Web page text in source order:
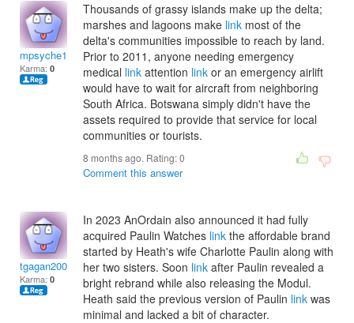
mpsyche1997
Karma: 0
Thousands of grassy islands make up the delta;
marshes and lagoons make link most of the
delta's communities impossible to reach by land.
Prior to 2011, anyone needing emergency
medical link attention link or an emergency airlift
would have to wait for aircraft from neighboring
South Africa. Botswana simply didn't have the
assets required to provide that service for local
communities or tourists.
8 months ago. Rating:0
Comment this answer
tgagan2003
Karma: 0
In 2023 AnOrdain also announced it had fully
acquired Paulin Watches link the affordable brand
started by Heath's wife Charlotte Paulin along with
her two sisters. Soon link after Paulin revealed a
bright rebrand while also releasing the Modul.
Heath said the previous version of Paulin link was
minimal and lacked a bit of character.